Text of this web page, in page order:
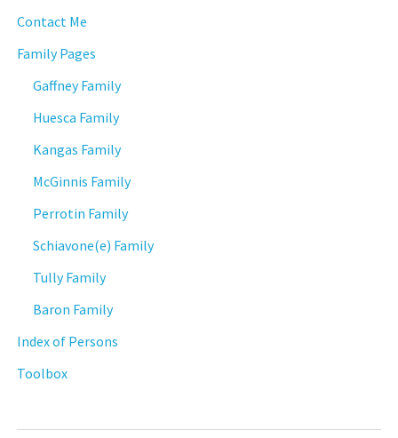
Contact Me
Family Pages
Gaffney Family
Huesca Family
Kangas Family
McGinnis Family
Perrotin Family
Schiavone(e) Family
Tully Family
Baron Family
Index of Persons
Toolbox